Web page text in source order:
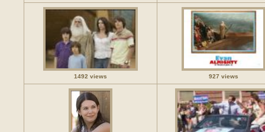
1492 views 927 views